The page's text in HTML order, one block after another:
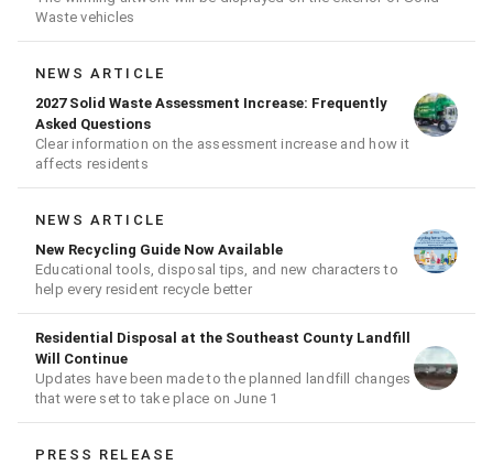
Waste vehicles
NEWS ARTICLE
2027 Solid Waste Assessment Increase: Frequently
Asked Questions
Clear information on the assessment increase and how it
affects residents
NEWS ARTICLE
New Recycling Guide Now Available
Educational tools, disposal tips, and new characters to
help every resident recycle better
Residential Disposal at the Southeast County Landfill
Will Continue
Updates have been made to the planned landfill changes
that were set to take place on June 1
PRESS RELEASE